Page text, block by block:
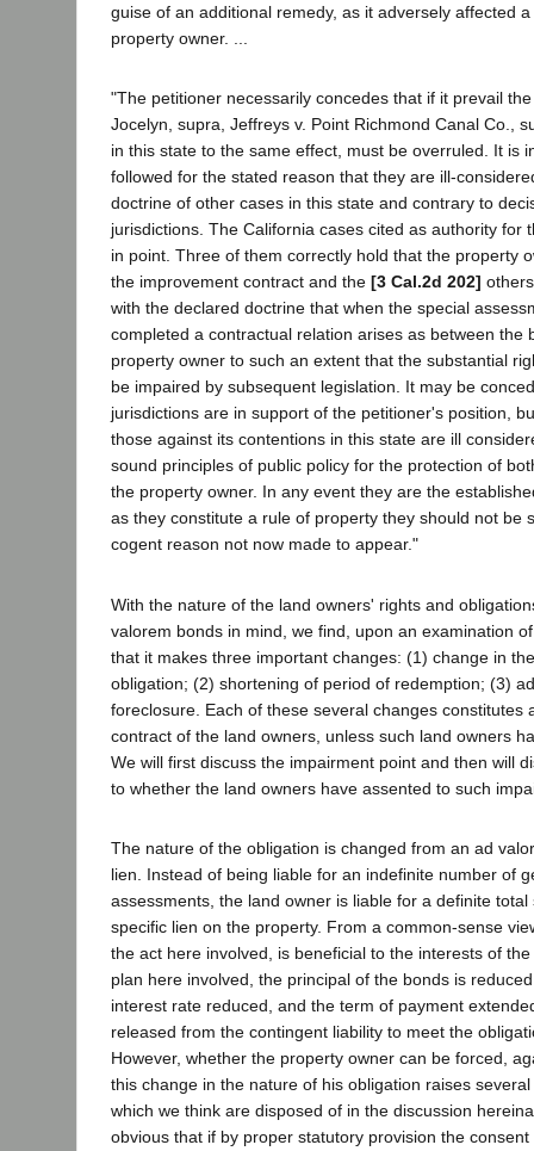
guise of an additional remedy, as it adversely affected
property owner. ...
"The petitioner necessarily concedes that if it prevail
Jocelyn, supra, Jeffreys v. Point Richmond Canal Co.,
in this state to the same effect, must be overruled. It is
followed for the stated reason that they are ill-
doctrine of other cases in this state and contrary to
jurisdictions. The California cases cited as authority for
in point. Three of them correctly hold that the property
the improvement contract and the [3 Cal.2d 202]
with the declared doctrine that when the special
completed a contractual relation arises as between the
property owner to such an extent that the substantial
be impaired by subsequent legislation. It may be
jurisdictions are in support of the petitioner's position,
those against its contentions in this state are ill
sound principles of public policy for the protection of
the property owner. In any event they are the
as they constitute a rule of property they should not be
cogent reason not now made to appear."
With the nature of the land owners' rights and
valorem bonds in mind, we find, upon an examination
that it makes three important changes: (1) change in
obligation; (2) shortening of period of redemption; (3)
foreclosure. Each of these several changes constitutes
contract of the land owners, unless such land owners
We will first discuss the impairment point and then will
to whether the land owners have assented to such
The nature of the obligation is changed from an ad
lien. Instead of being liable for an indefinite number of
assessments, the land owner is liable for a definite
specific lien on the property. From a common-sense
the act here involved, is beneficial to the interests of
plan here involved, the principal of the bonds is
interest rate reduced, and the term of payment
released from the contingent liability to meet the
However, whether the property owner can be forced,
this change in the nature of his obligation raises
which we think are disposed of in the discussion
obvious that if by proper statutory provision the